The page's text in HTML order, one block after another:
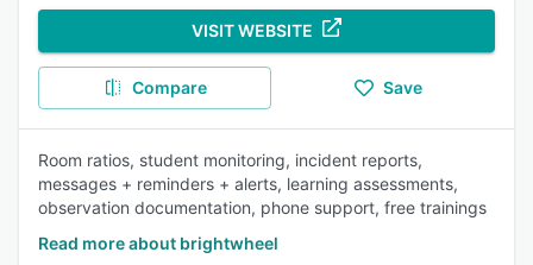
VISIT WEBSITE
Compare Save
Room ratios, student monitoring, incident reports,
messages + reminders + alerts, learning assessments,
observation documentation, phone support, free trainings
Read more about brightwheel